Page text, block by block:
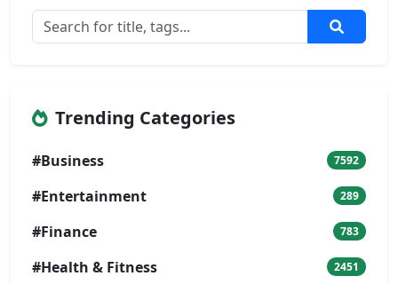
Trending Categories
#Business 7592
#Entertainment 289
#Finance 783
#Health & Fitness 2451